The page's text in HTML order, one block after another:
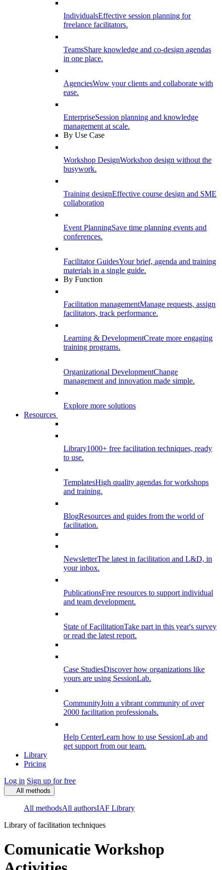
IndividualsEffective session planning for
freelance facilitators.
TeamsShare knowledge and co-design agendas
in one place.
AgenciesWow your clients and collaborate with
ease.
EnterpriseSession planning and knowledge
management at scale.
By Use Case
Workshop DesignWorkshop design without the
busywork.
Training designEffective course design and SME
collaboration
Event PlanningSave time planning events and
conferences.
Facilitator GuidesYour brief, agenda and training
materials in a single guide.
By Function
Facilitation managementManage requests, assign
facilitators, track performance.
Learning & DevelopmentCreate more engaging
training programs.
Organizational DevelopmentChange
management and innovation made simple.
Explore more solutions
Resources
Library1000+ free facilitation techniques, ready
to use.
TemplatesHigh quality agendas for workshops
and training.
BlogResources and guides from the world of
facilitation.
NewsletterThe latest in facilitation and L&D, in
your inbox.
PublicationsFree resources to support individual
and team development.
State of FacilitationTake part in this year's survey
or read the latest report.
Case StudiesDiscover how organizations like
yours are using SessionLab.
CommunityJoin a vibrant community of over
2000 facilitation professionals.
Help CenterLearn how to use SessionLab and
get support from our team.
Library
Pricing
Log in Sign up for free
All methods
All methodsAll authorsIAF Library
Library of facilitation techniques
Comunicatie Workshop